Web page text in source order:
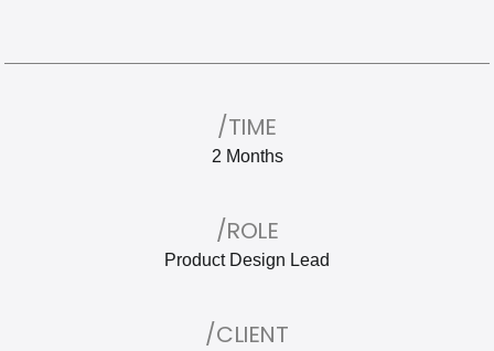
/TIME
2 Months
/ROLE
Product Design Lead
/CLIENT